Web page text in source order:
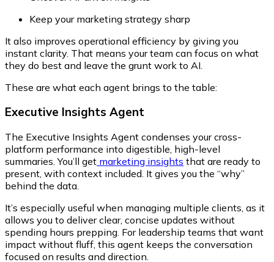
Keep your marketing strategy sharp
It also improves operational efficiency by giving you
instant clarity. That means your team can focus on what
they do best and leave the grunt work to AI.
These are what each agent brings to the table:
Executive Insights Agent
The Executive Insights Agent condenses your cross-
platform performance into digestible, high-level
summaries. You’ll get marketing insights that are ready to
present, with context included. It gives you the “why”
behind the data.
It’s especially useful when managing multiple clients, as it
allows you to deliver clear, concise updates without
spending hours prepping. For leadership teams that want
impact without fluff, this agent keeps the conversation
focused on results and direction.